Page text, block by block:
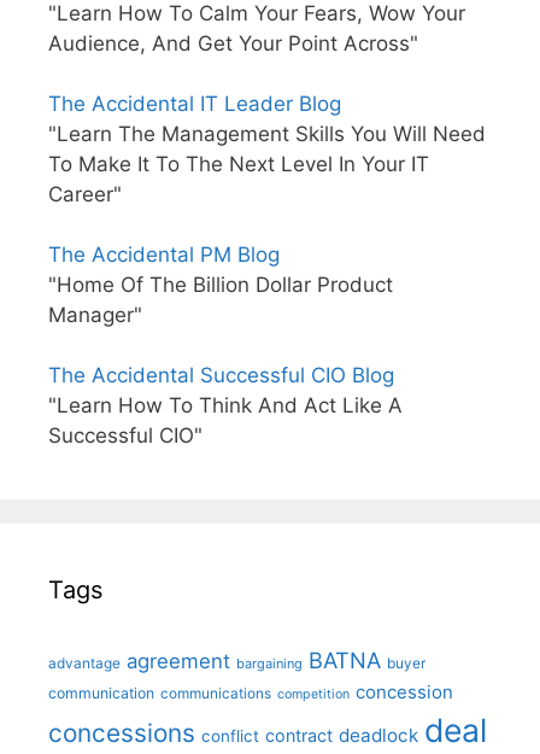
"Learn How To Calm Your Fears, Wow Your
Audience, And Get Your Point Across"
The Accidental IT Leader Blog
"Learn The Management Skills You Will Need
To Make It To The Next Level In Your IT
Career"
The Accidental PM Blog
"Home Of The Billion Dollar Product
Manager"
The Accidental Successful CIO Blog
"Learn How To Think And Act Like A
Successful CIO"
Tags
advantage agreement bargaining BATNA buyer
communication communications competition concession
concessions conflict contract deadlock deal